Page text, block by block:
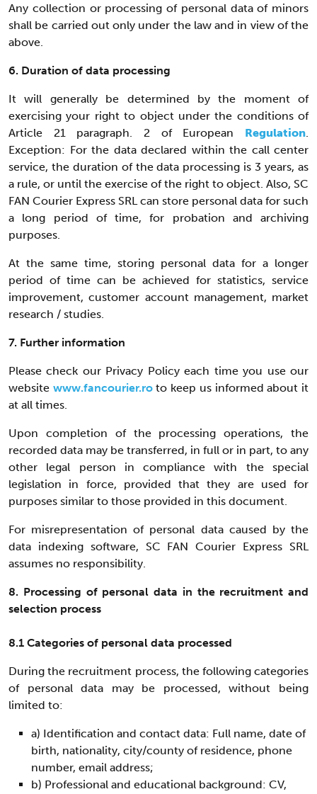
Any collection or processing of personal data of minors
shall be carried out only under the law and in view of the
above.
6. Duration of data processing
It will generally be determined by the moment of
exercising your right to object under the conditions of
Article 21 paragraph. 2 of European Regulation
Exception: For the data declared within the call center
service, the duration of the data processing is 3 years, as
a rule, or until the exercise of the right to object. Also, SC
FAN Courier Express SRL can store personal data for such
a long period of time, for probation and archiving
purposes.
At the same time, storing personal data for a longer
period of time can be achieved for statistics, service
improvement, customer account management, market
research / studies.
7. Further information
Please check our Privacy Policy each time you use our
website www.fancourier.roto keep us informed about it
at all times.
Upon completion of the processing operations, the
recorded data may be transferred, in full or in part, to any
other legal person in compliance with the special
legislation in force, provided that they are used for
purposes similar to those provided in this document.
For misrepresentation of personal data caused by the
data indexing software, SC FAN Courier Express SRL
assumes no responsibility.
8. Processing of personal data in the recruitment and
selection process
8.1 Categories of personal data processed
During the recruitment process, the following categories
of personal data may be processed, without being
limited to:
a) Identification and contact data: Full name, date of
birth, nationality, city/county of residence, phone
number, email address;
b) Professional and educational background: CV,